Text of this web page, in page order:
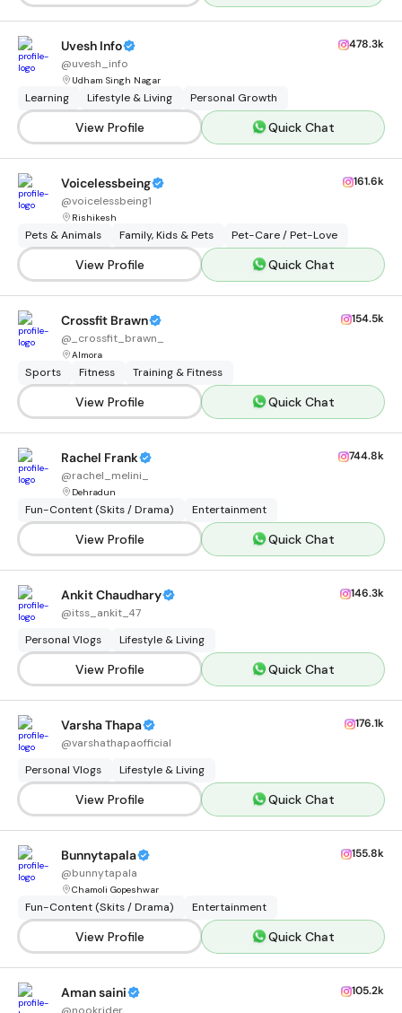
Uvesh Info
@uvesh_info
Udham Singh Nagar
478.3k
Learning Lifestyle & Living Personal Growth
View Profile Quick Chat
Voicelessbeing
@voicelessbeing1
Rishikesh
161.6k
Pets & Animals Family, Kids & Pets Pet-Care / Pet-Love
View Profile Quick Chat
Crossfit Brawn
@ _crossfit_brawn_
Almora
154.5k
Sports Fitness Training & Fitness
View Profile Quick Chat
Rachel Frank
@rachel_melini_
Dehradun
744.8k
Fun-Content (Skits / Drama) Entertainment
View Profile Quick Chat
Ankit Chaudhary
@itss_ankit_47
146.3k
Personal Vlogs Lifestyle & Living
View Profile Quick Chat
Varsha Thapa
@varshathapaofficial
176.1k
Personal Vlogs Lifestyle & Living
View Profile Quick Chat
Bunnytapala
@bunnytapala
Chamoli Gopeshwar
155.8k
Fun-Content (Skits / Drama) Entertainment
View Profile Quick Chat
Aman saini 105.2k